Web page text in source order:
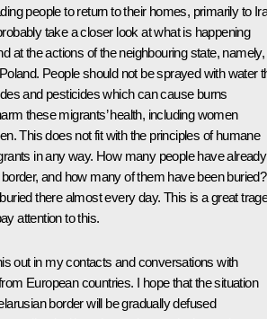
people to return to their homes, primarily to
take a closer look at what is happening
at the actions of the neighbouring state, namely,
People should not be sprayed with water
and pesticides which can cause burns
these migrants’ health, including women
This does not fit with the principles of humane
in any way. How many people have already
and how many of them have been buried?
there almost every day. This is a great
attention to this.
out in my contacts and conversations with
European countries. I hope that the situation
border will be gradually defused